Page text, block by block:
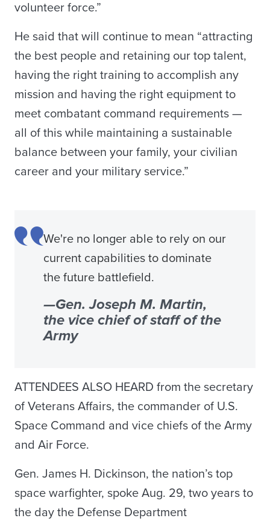
volunteer force.”
He said that will continue to mean “attracting
the best people and retaining our top talent,
having the right training to accomplish any
mission and having the right equipment to
meet combatant command requirements —
all of this while maintaining a sustainable
balance between your family, your civilian
career and your military service.”
We're no longer able to rely on our
current capabilities to dominate
the future battlefield.
—Gen. Joseph M. Martin,
the vice chief of staff of the
Army
ATTENDEES ALSO HEARD from the secretary
of Veterans Affairs, the commander of U.S.
Space Command and vice chiefs of the Army
and Air Force.
Gen. James H. Dickinson, the nation’s top
space warfighter, spoke Aug. 29, two years to
the day the Defense Department